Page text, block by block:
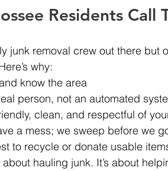
Residents Call
junk removal crew out there but
why:
know the area
person, not an automated
clean, and respectful of
a mess; we sweep before we
to recycle or donate usable
about hauling junk. It’s about